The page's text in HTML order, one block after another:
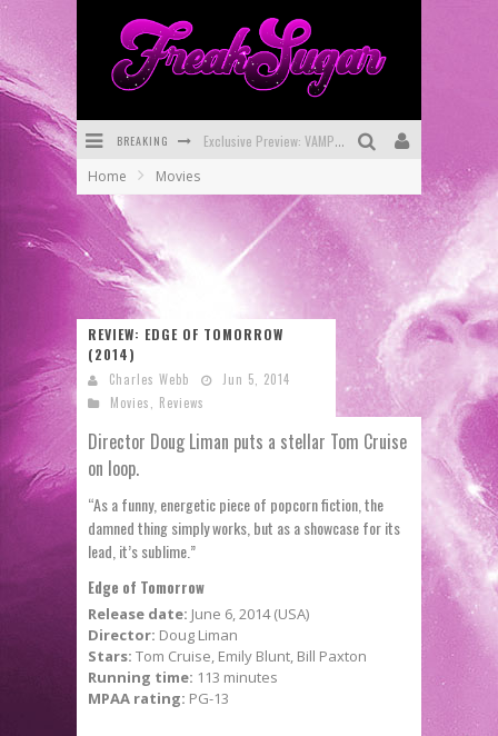
BREAKING Bite-Sized Review: DOOMQUEST #3 (2026)
SDCC 2026: Rocketship Entertainment Announces Con Schedule
First Look: Comixology Originals Launching New Fast-Paced Comic ZERO INSTANCE
First Look: Rocketship Entertainment & Moulin Rouge® to Produce Graphic Novels & More!
Home Movies
REVIEW: EDGE OF TOMORROW
(2014)
Charles Webb
Jun 5, 2014
Movies
Reviews
Director Doug Liman puts a stellar Tom Cruise
on loop.
“As a funny, energetic piece of popcorn fiction, the
damned thing simply works, but as a showcase for its
lead, it’s sublime.”
Edge of Tomorrow
Release date: June 6, 2014 (USA)
Director: Doug Liman
Stars: Tom Cruise, Emily Blunt, Bill Paxton
Running time: 113 minutes
MPAA rating: PG-13